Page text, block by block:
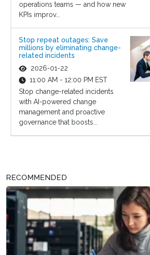
operations teams — and how new
KPIs improv...
Stop repeat outages: Save
millions by eliminating change-
related incidents
2026-01-22
11:00 AM - 12:00 PM EST
Stop change-related incidents
with AI-powered change
management and proactive
governance that boosts...
RECOMMENDED